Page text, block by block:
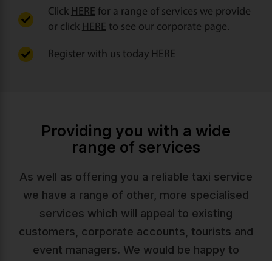
Click HERE for a range of services we provide
or click HERE to see our corporate page.
Register with us today HERE
Providing you with a wide
range of services
As well as offering you a reliable taxi service
we have a range of other, more specialised
services which will appeal to existing
customers, corporate accounts, tourists and
event managers. We would be happy to